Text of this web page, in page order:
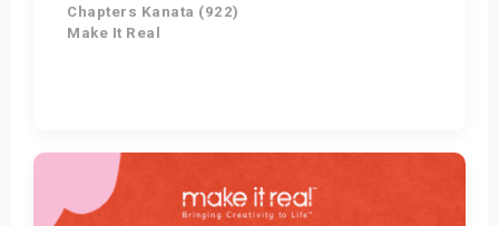
Chapters Kanata (922)
Make It Real
Get Tickets